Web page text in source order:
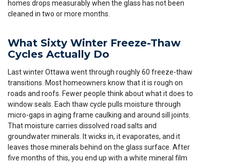
homes drops measurably when the glass has not been
cleaned in two or more months.
What Sixty Winter Freeze-Thaw
Cycles Actually Do
Last winter Ottawa went through roughly 60 freeze-thaw
transitions. Most homeowners know that it is rough on
roads and roofs. Fewer people think about what it does to
window seals. Each thaw cycle pulls moisture through
micro-gaps in aging frame caulking and around sill joints.
That moisture carries dissolved road salts and
groundwater minerals. It wicks in, it evaporates, and it
leaves those minerals behind on the glass surface. After
five months of this, you end up with a white mineral film